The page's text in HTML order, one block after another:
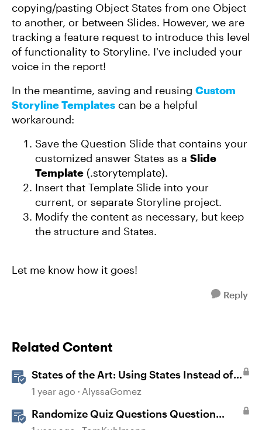
copying/pasting Object States from one Object
to another, or between Slides. However, we are
tracking a feature request to introduce this level
of functionality to Storyline. I've included your
voice in the report!
In the meantime, saving and reusing Custom
Storyline Templates can be a helpful
workaround:
Save the Question Slide that contains your
customized answer States as a Slide
Template (.storytemplate).
Insert that Template Slide into your
current, or separate Storyline project.
Modify the content as necessary, but keep
the structure and States.
Let me know how it goes!
Reply
Related Content
States of the Art: Using States Instead of
Layers in Storyline 360
1 year ago AlyssaGomez
Randomize Quiz Questions Question